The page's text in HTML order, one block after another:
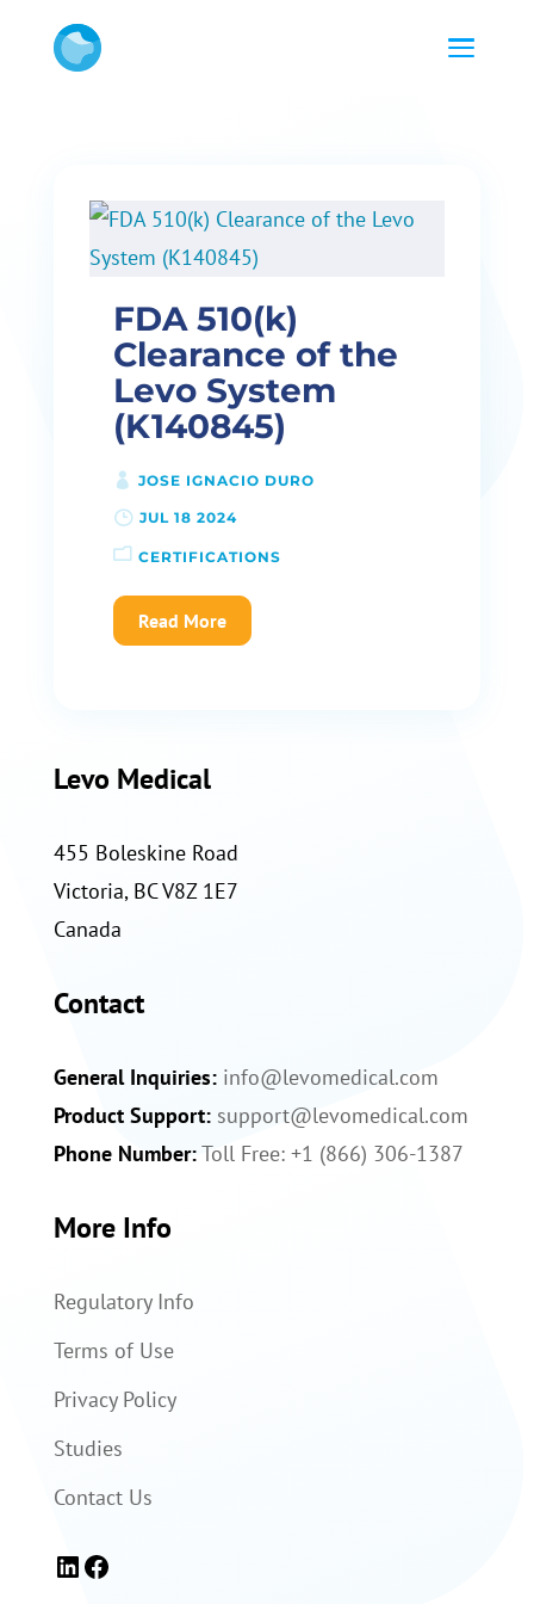
FDA 510(k)
Clearance of the
Levo System
(K140845)
JOSE IGNACIO DURO
JUL 18 2024
CERTIFICATIONS
Read More
Levo Medical
455 Boleskine Road
Victoria, BC V8Z 1E7
Canada
Contact
General Inquiries: info@levomedical.com
Product Support: support@levomedical.com
Phone Number:Toll Free: +1 (866) 306-1387
More Info
Regulatory Info
Terms of Use
Privacy Policy
Studies
Contact Us
LinkedIn
Facebook